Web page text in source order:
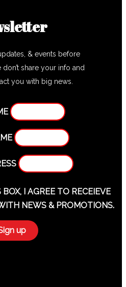
& events before
share your info and
you with big news.
I AGREE TO RECEIEVE
NEWS & PROMOTIONS.